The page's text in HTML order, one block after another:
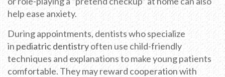
help ease anxiety.
During appointments, dentists who specialize
in pediatric dentistryoften use child-friendly
techniques and explanations to make young patients
comfortable. They may reward cooperation with